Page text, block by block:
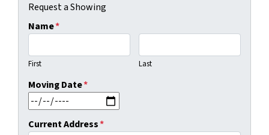
Request a Showing
Name*
First Last
Moving Date*
Current Address*